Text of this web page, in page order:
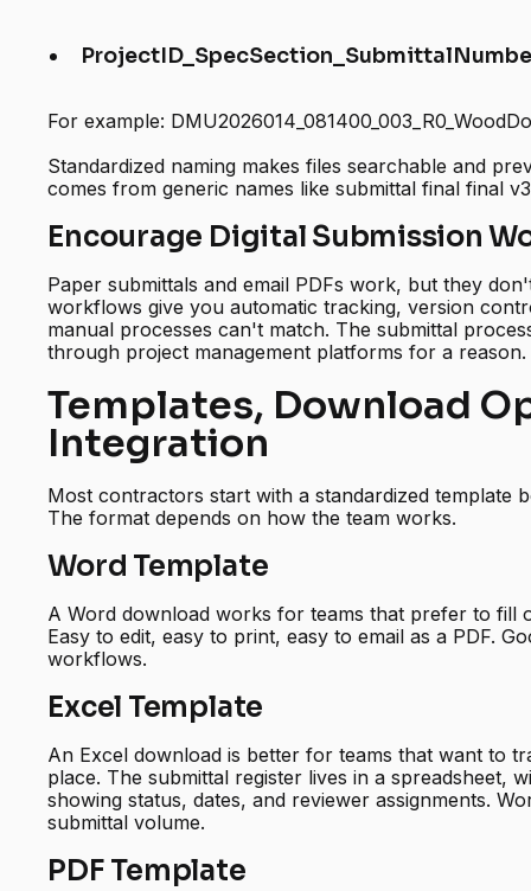
For example:
Standardized naming makes files searchable and
comes from generic names like submittal final final
Encourage Digital Submission
Paper submittals and email PDFs work, but they
workflows give you automatic tracking, version
manual processes can't match. The submittal
through project management platforms for a reason.
Templates, Download
Integration
Most contractors start with a standardized template
The format depends on how the team works.
Word Template
A Word download works for teams that prefer to fill
Easy to edit, easy to print, easy to email as a PDF.
workflows.
Excel Template
An Excel download is better for teams that want to
place. The submittal register lives in a spreadsheet,
showing status, dates, and reviewer assignments.
submittal volume.
PDF Template